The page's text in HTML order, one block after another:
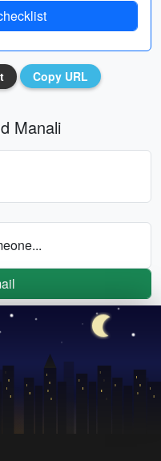
Copy URL
Manali